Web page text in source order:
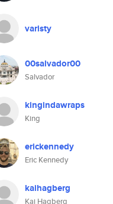
varisty
00salvador00
Salvador
kingindawraps
King
erickennedy
Eric Kennedy
kaihagberg
Kai Hagberg